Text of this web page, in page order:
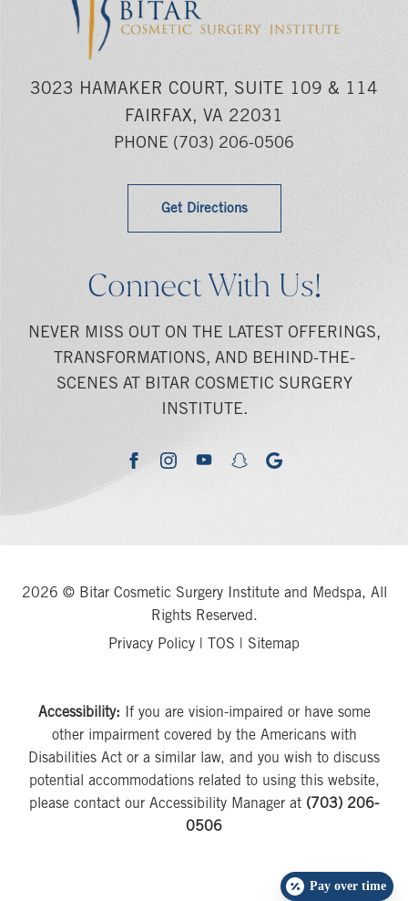
3023 HAMAKER COURT, SUITE 109 & 114
FAIRFAX, VA 22031
PHONE (703) 206-0506
Get Directions
Connect With Us!
NEVER MISS OUT ON THE LATEST OFFERINGS,
TRANSFORMATIONS, AND BEHIND-THE-
SCENES AT BITAR COSMETIC SURGERY
INSTITUTE.
facebookinstagramyoutubesnapchatgoogle
2026 © Bitar Cosmetic Surgery Institute and Medspa, All
Rights Reserved.
Privacy Policy
TOS Sitemap
Accessibility: If you are vision-impaired or have some
other impairment covered by the Americans with
Disabilities Act or a similar law, and you wish to discuss
potential accommodations related to using this website,
please contact our Accessibility Manager at (703) 206-
0506
Pay over time